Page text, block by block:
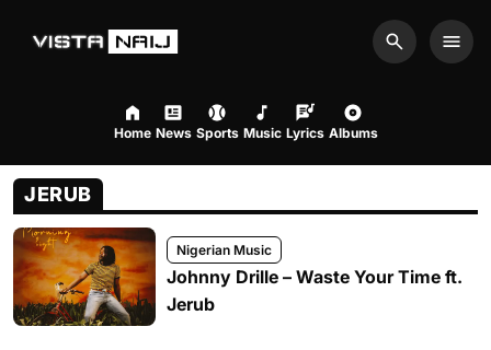
Search
Home News Sports Music Lyrics Albums
JERUB
Nigerian Music
Johnny Drille – Waste Your Time ft.
Jerub